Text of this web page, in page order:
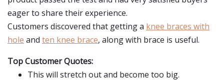
eager to share their experience.
Customers discovered that getting a knee braces with
hole and ten knee brace, along with brace is useful.
Top Customer Quotes:
This will stretch out and become too big.